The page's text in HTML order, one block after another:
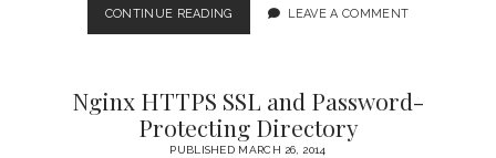
CONTINUE READINGFREE
SSL
LET’S
ENCRYPT
FOR
LEAVE A COMMENT
Nginx HTTPS SSL and Password-
Protecting Directory
PUBLISHED MARCH 26, 2014